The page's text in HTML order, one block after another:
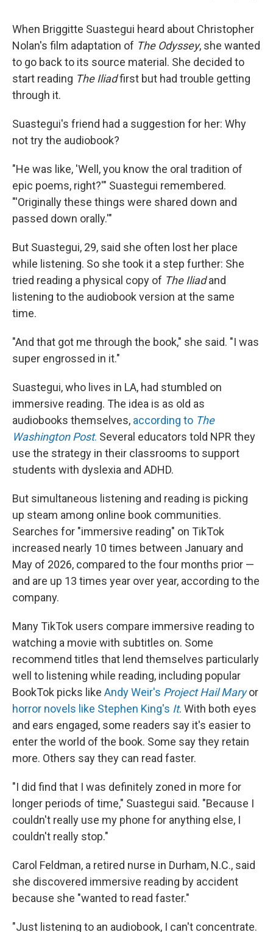
When Briggitte Suastegui heard about Christopher
Nolan's film adaptation of The Odyssey, she wanted
to go back to its source material. She decided to
start reading The Iliadfirst but had trouble getting
through it.
Suastegui's friend had a suggestion for her: Why
not try the audiobook?
"He was like, 'Well, you know the oral tradition of
epic poems, right?'" Suastegui remembered.
"'Originally these things were shared down and
passed down orally.'"
But Suastegui, 29, said she often lost her place
while listening. So she took it a step further: She
tried reading a physical copy of The Iliadand
listening to the audiobook version at the same
time.
"And that got me through the book," she said. "I was
super engrossed in it."
Suastegui, who lives in LA, had stumbled on
immersive reading. The idea is as old as
audiobooks themselves, according to The
Washington Post. Several educators told NPR they
use the strategy in their classrooms to support
students with dyslexia and ADHD.
But simultaneous listening and reading is picking
up steam among online book communities.
Searches for "immersive reading" on TikTok
increased nearly 10 times between January and
May of 2026, compared to the four months prior —
and are up 13 times year over year, according to the
company.
Many TikTok users compare immersive reading to
watching a movie with subtitles on. Some
recommend titles that lend themselves particularly
well to listening while reading, including popular
BookTok picks like Andy Weir's Project Hail Maryor
horror novels like Stephen King's It. With both eyes
and ears engaged, some readers say it's easier to
enter the world of the book. Some say they retain
more. Others say they can read faster.
"I did find that I was definitely zoned in more for
longer periods of time," Suastegui said. "Because I
couldn't really use my phone for anything else, I
couldn't really stop."
Carol Feldman, a retired nurse in Durham, N.C., said
she discovered immersive reading by accident
because she "wanted to read faster."
"Just listening to an audiobook, I can't concentrate.